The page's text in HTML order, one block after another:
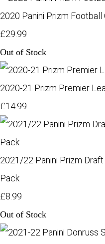
2020 Panini Prizm
£29.99
Out of Stock
2020-21 Prizm Premier
£14.99
2021/22 Panini Prizm
Pack
£8.99
Out of Stock